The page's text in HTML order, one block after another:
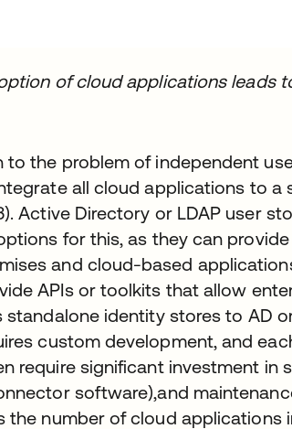
of cloud applications leads
to the problem of independent
all cloud applications to a
Active Directory or LDAP user
for this, as they can
and cloud-based
APIs or toolkits that allow
standalone identity stores to AD
custom development, and
require significant investment in
software),and
the number of cloud applications